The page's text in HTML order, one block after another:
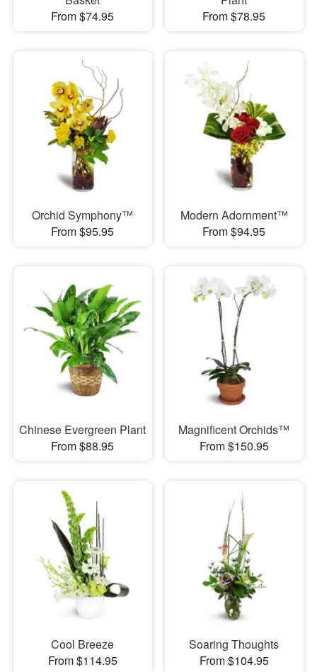
From $74.95
From $78.95
Orchid Symphony™
From $95.95
Modern Adornment™
From $94.95
Chinese Evergreen Plant
From $88.95
Magnificent Orchids™
From $150.95
Cool Breeze
From $114.95
Soaring Thoughts
From $104.95